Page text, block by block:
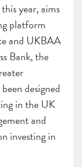
year, aims
platform
and UKBAA
Bank, the
designed
in the UK
and
investing in